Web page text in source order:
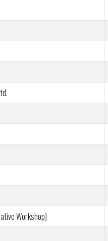
Workshop)